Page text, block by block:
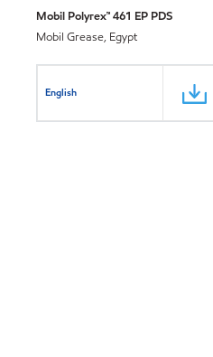
Mobil Polyrex™ 461 EP PDS
Mobil Grease, Egypt
English